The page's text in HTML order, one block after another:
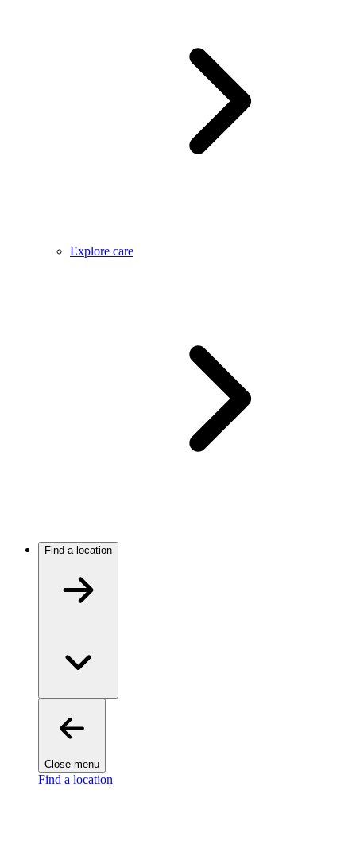
Explore care
Find a location
Close menu
Find a location